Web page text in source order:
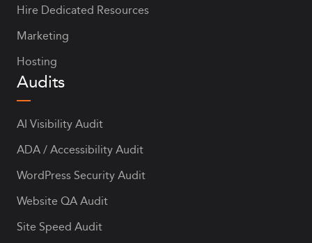
Hire Dedicated Resources
Marketing
Hosting
Audits
AI Visibility Audit
ADA / Accessibility Audit
WordPress Security Audit
Website QA Audit
Site Speed Audit